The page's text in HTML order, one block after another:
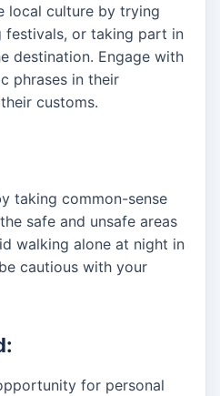
local culture by trying
festivals, or taking part in
destination. Engage with
phrases in their
customs.
taking common-sense
safe and unsafe areas
walking alone at night in
cautious with your
for personal